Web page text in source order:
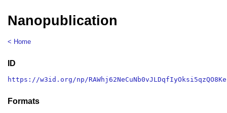
Nanopublication
< Home
ID
https://w3id.org/np/
Formats